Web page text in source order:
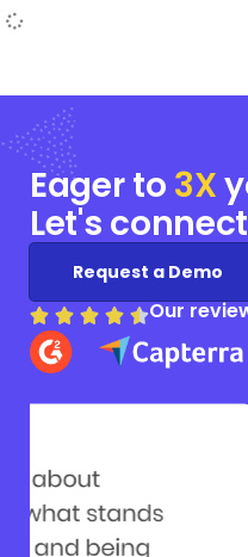
Eager to 3X
Let's
Request a Demo
Our